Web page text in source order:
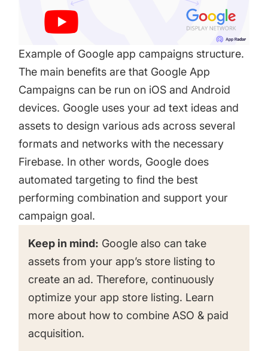
Example of Google app campaigns structure.
The main benefits are that Google App
Campaigns can be run on iOS and Android
devices. Google uses your ad text ideas and
assets to design various ads across several
formats and networks with the necessary
Firebase. In other words, Google does
automated targeting to find the best
performing combination and support your
campaign goal.
Keep in mind: Google also can take
assets from your app’s store listing to
create an ad. Therefore, continuously
optimize your app store listing. Learn
more about how to combine ASO & paid
acquisition.